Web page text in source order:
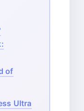
of
Ultra